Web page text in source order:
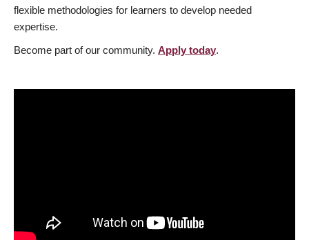
flexible methodologies for learners to develop needed
expertise.
Become part of our community. Apply today.